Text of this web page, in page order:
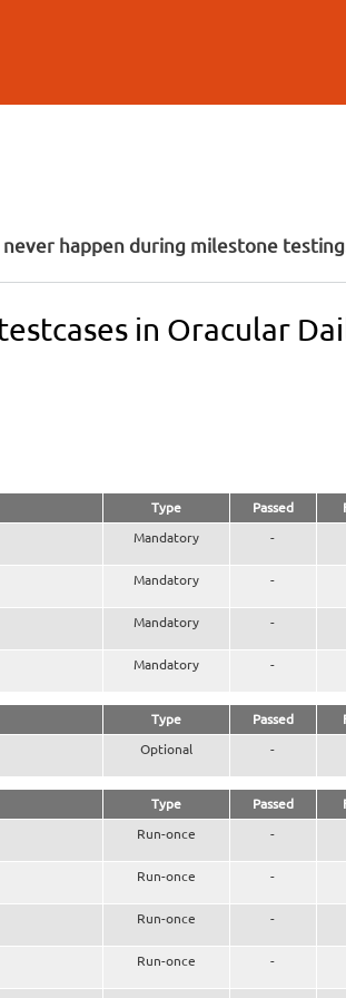
never happen during milestone
in Oracular
Type Passed
Mandatory -
Mandatory -
Mandatory -
Mandatory -
Type Passed
Optional -
Type Passed
Run-once -
Run-once -
Run-once -
Run-once -